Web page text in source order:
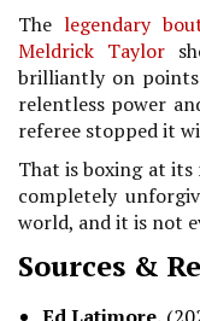
Thelegendary
Meldrick Taylor
brilliantly on
relentless power
referee stopped it
That is boxing at
completely
world, and it is not
Sources &